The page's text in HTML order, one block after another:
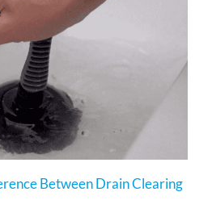
Between Drain Clearing